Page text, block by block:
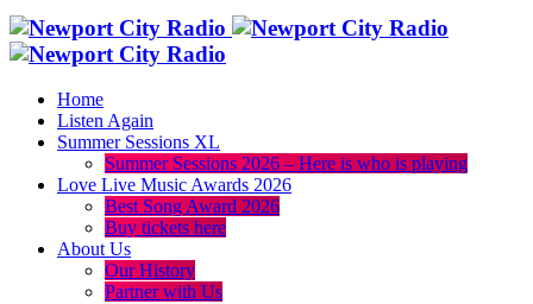
Home
Listen Again
Summer Sessions XL
Summer Sessions 2026 – Here is who is playing
Love Live Music Awards 2026
Best Song Award 2026
Buy tickets here
About Us
Our History
Partner with Us